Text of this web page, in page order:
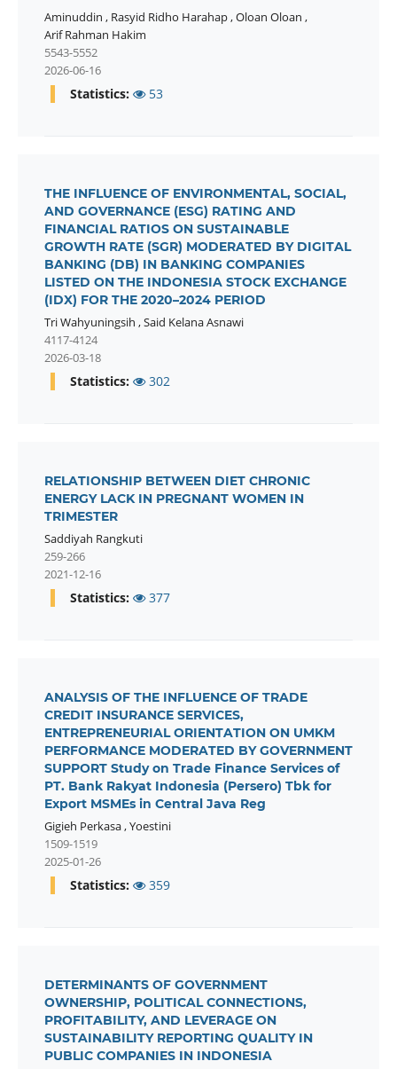
Aminuddin , Rasyid Ridho Harahap,Oloan Oloan ,
Arif Rahman Hakim
5543-5552
2026-06-16
Statistics: 53
THE INFLUENCE OF ENVIRONMENTAL, SOCIAL,
AND GOVERNANCE (ESG) RATING AND
FINANCIAL RATIOS ON SUSTAINABLE
GROWTH RATE (SGR) MODERATED BY DIGITAL
BANKING (DB) IN BANKING COMPANIES
LISTED ON THE INDONESIA STOCK EXCHANGE
(IDX) FOR THE 2020–2024 PERIOD
Tri Wahyuningsih ,Said Kelana Asnawi
4117-4124
2026-03-18
Statistics: 302
RELATIONSHIP BETWEEN DIET CHRONIC
ENERGY LACK IN PREGNANT WOMEN IN
TRIMESTER
Saddiyah Rangkuti
259-266
2021-12-16
Statistics: 377
ANALYSIS OF THE INFLUENCE OF TRADE
CREDIT INSURANCE SERVICES,
ENTREPRENEURIAL ORIENTATION ON UMKM
PERFORMANCE MODERATED BY GOVERNMENT
SUPPORT Study on Trade Finance Services of
PT. Bank Rakyat Indonesia (Persero) Tbk for
Export MSMEs in Central Java Reg
Gigieh Perkasa,Yoestini
1509-1519
2025-01-26
Statistics: 359
DETERMINANTS OF GOVERNMENT
OWNERSHIP, POLITICAL CONNECTIONS,
PROFITABILITY, AND LEVERAGE ON
SUSTAINABILITY REPORTING QUALITY IN
PUBLIC COMPANIES IN INDONESIA